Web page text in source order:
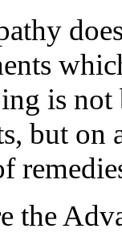
is not
but on
the